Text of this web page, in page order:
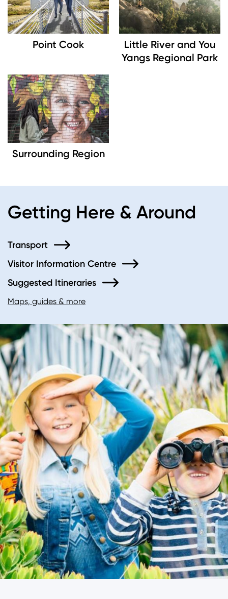
Point Cook
Little River and You
Yangs Regional Park
Image
Surrounding Region
Getting Here & Around
Transport
Visitor Information Centre
Suggested Itineraries
Maps, guides & more
Image